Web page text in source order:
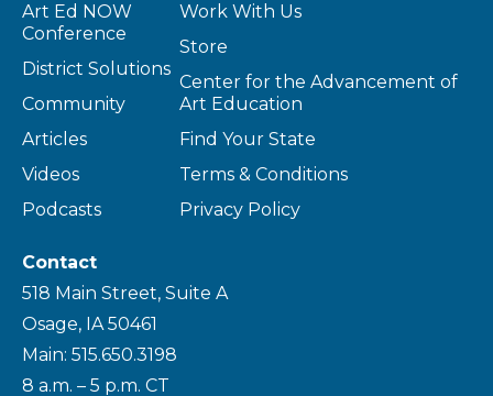
Art Ed NOW
Conference
District Solutions
Community
Articles
Videos
Podcasts
Work With Us
Store
Center for the Advancement of
Art Education
Find Your State
Terms & Conditions
Privacy Policy
Contact
518 Main Street, Suite A
Osage, IA 50461
Main: 515.650.3198
8 a.m. – 5 p.m. CT